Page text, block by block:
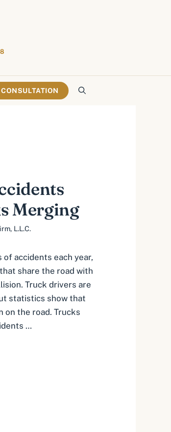
Merging
L.L.C.
accidents each year,
share the road with
Truck drivers are
statistics show that
on the road. Trucks
…